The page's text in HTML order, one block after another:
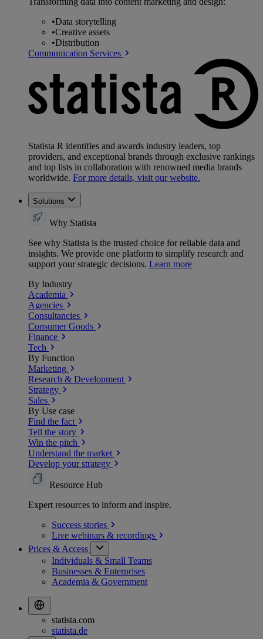
•Data storytelling
•Creative assets
•Distribution
Communication Services
Statista R identifies and awards industry leaders, top
providers, and exceptional brands through exclusive rankings
and top lists in collaboration with renowned media brands
worldwide. For more details, visit our website.
Solutions
Why Statista
See why Statista is the trusted choice for reliable data and
insights. We provide one platform to simplify research and
support your strategic decisions. Learn more
By Industry
Academia
Agencies
Consultancies
Consumer Goods
Finance
Tech
By Function
Marketing
Research & Development
Strategy
Sales
By Use case
Find the fact
Tell the story
Win the pitch
Understand the market
Develop your strategy
Resource Hub
Expert resources to inform and inspire.
Success stories
Live webinars & recordings
Prices & Access
Individuals & Small Teams
Businesses & Enterprises
Academia & Government
statista.com
statista.de